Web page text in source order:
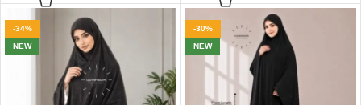
-34%
NEW
-30%
NEW